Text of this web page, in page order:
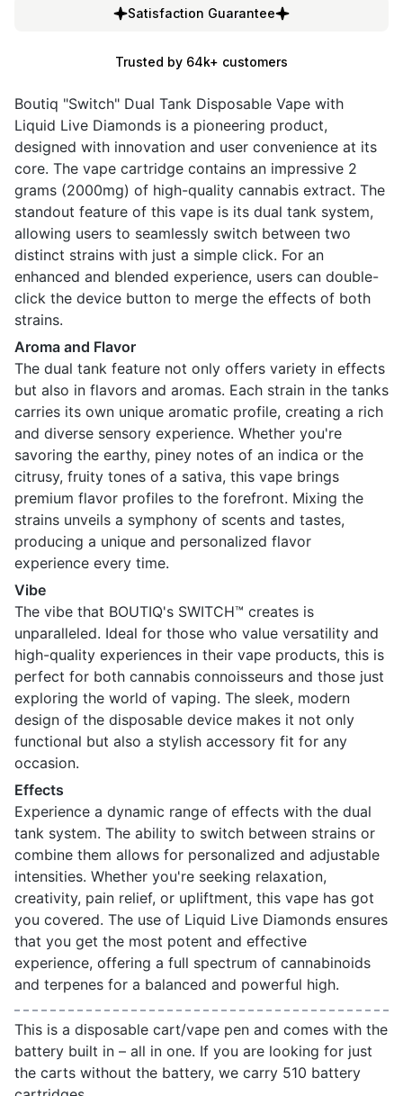
Satisfaction Guarantee
Trusted by 64k+ customers
Boutiq "Switch" Dual Tank Disposable Vape with
Liquid Live Diamonds is a pioneering product,
designed with innovation and user convenience at its
core. The vape cartridge contains an impressive 2
grams (2000mg) of high-quality cannabis extract. The
standout feature of this vape is its dual tank system,
allowing users to seamlessly switch between two
distinct strains with just a simple click. For an
enhanced and blended experience, users can double-
click the device button to merge the effects of both
strains.
Aroma and Flavor
The dual tank feature not only offers variety in effects
but also in flavors and aromas. Each strain in the tanks
carries its own unique aromatic profile, creating a rich
and diverse sensory experience. Whether you're
savoring the earthy, piney notes of an indica or the
citrusy, fruity tones of a sativa, this vape brings
premium flavor profiles to the forefront. Mixing the
strains unveils a symphony of scents and tastes,
producing a unique and personalized flavor
experience every time.
Vibe
The vibe that BOUTIQ's SWITCH™ creates is
unparalleled. Ideal for those who value versatility and
high-quality experiences in their vape products, this is
perfect for both cannabis connoisseurs and those just
exploring the world of vaping. The sleek, modern
design of the disposable device makes it not only
functional but also a stylish accessory fit for any
occasion.
Effects
Experience a dynamic range of effects with the dual
tank system. The ability to switch between strains or
combine them allows for personalized and adjustable
intensities. Whether you're seeking relaxation,
creativity, pain relief, or upliftment, this vape has got
you covered. The use of Liquid Live Diamonds ensures
that you get the most potent and effective
experience, offering a full spectrum of cannabinoids
and terpenes for a balanced and powerful high.
This is a disposable cart/vape pen and comes with the
battery built in – all in one. If you are looking for just
the carts without the battery, we carry 510 battery